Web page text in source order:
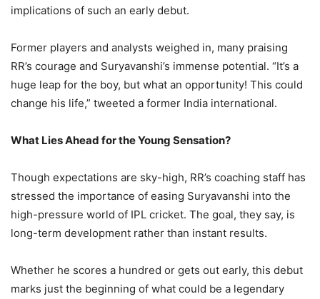
implications of such an early debut.
Former players and analysts weighed in, many praising
RR’s courage and Suryavanshi’s immense potential. “It’s a
huge leap for the boy, but what an opportunity! This could
change his life,” tweeted a former India international.
What Lies Ahead for the Young Sensation?
Though expectations are sky-high, RR’s coaching staff has
stressed the importance of easing Suryavanshi into the
high-pressure world of IPL cricket. The goal, they say, is
long-term development rather than instant results.
Whether he scores a hundred or gets out early, this debut
marks just the beginning of what could be a legendary